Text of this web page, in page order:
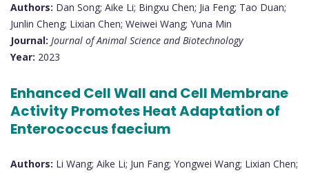
Authors: Dan Song; Aike Li; Bingxu Chen; Jia Feng; Tao Duan;
Junlin Cheng; Lixian Chen; Weiwei Wang; Yuna Min
Journal: Journal of Animal Science and Biotechnology
Year: 2023
Enhanced Cell Wall and Cell Membrane
Activity Promotes Heat Adaptation of
Enterococcus faecium
Authors: Li Wang; Aike Li; Jun Fang; Yongwei Wang; Lixian Chen;